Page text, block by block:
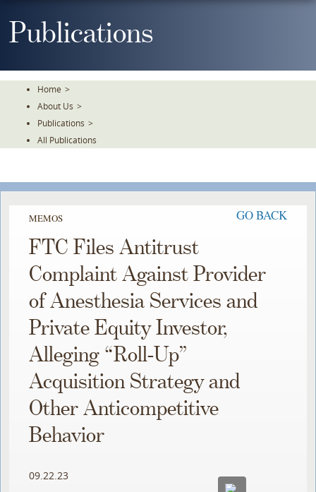
ToPublications
Home >
About Us >
Publications >
All Publications
MEMOS GO BACK
FTC Files Antitrust
Complaint Against Provider
of Anesthesia Services and
Private Equity Investor,
Alleging “Roll-Up”
Acquisition Strategy and
Other Anticompetitive
Behavior
09.22.23